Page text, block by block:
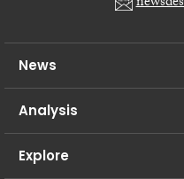
News
Analysis
Explore